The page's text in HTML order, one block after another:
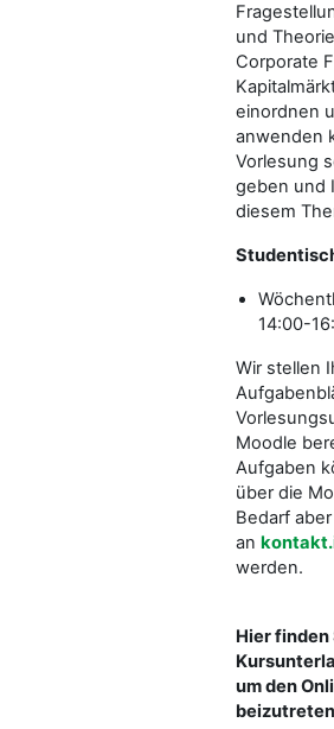
und
Corporate
einordnen
anwenden
Vorlesung
geben und
diesem
14:00-
Wir stellen
Moodle
Aufgaben
über die
Bedarf
an
werden.
Hier finden
um den